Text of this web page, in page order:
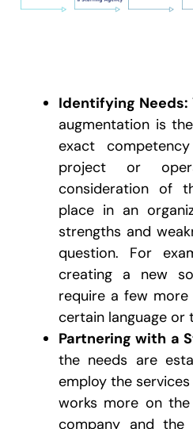
Identifying Needs:
augmentation is
exact
project or
consideration of
place in an
strengths and
question. For
creating a new
require a few
certain language
Partnering with a
the needs are
employ the
works more on
company and the